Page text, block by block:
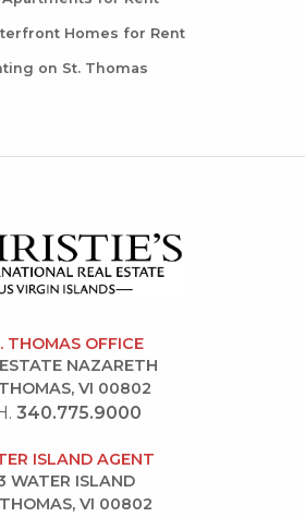
Homes for Rent
on St. Thomas
THOMAS OFFICE
ESTATE NAZARETH
VI 00802
340.775.9000
ISLAND AGENT
WATER ISLAND
VI 00802